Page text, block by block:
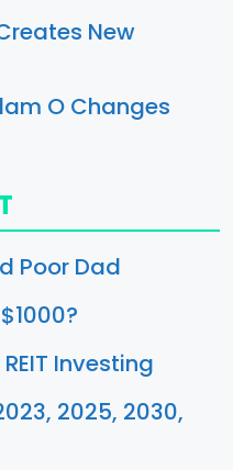
New
O Changes
Poor Dad
Investing
2025, 2030,